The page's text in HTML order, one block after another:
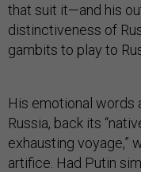
that suit it—and his
distinctiveness of
gambits to play to
His emotional words
Russia, back its
exhausting voyage,”
artifice. Had Putin